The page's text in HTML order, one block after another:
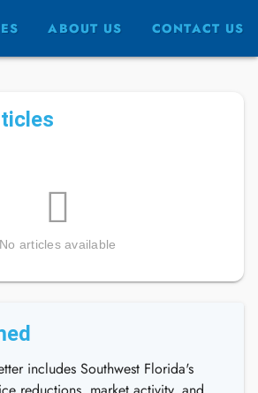
ABOUT US CONTACT US
No articles available
includes Southwest Florida's